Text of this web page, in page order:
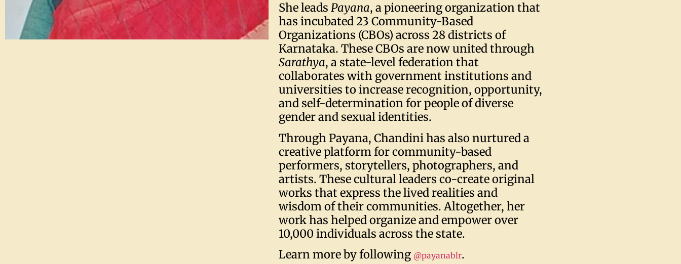
She leads Payana, a pioneering organization that
has incubated 23 Community-Based
Organizations (CBOs) across 28 districts of
Karnataka. These CBOs are now united through
Sarathya, a state-level federation that
collaborates with government institutions and
universities to increase recognition, opportunity,
and self-determination for people of diverse
gender and sexual identities.
Through Payana, Chandini has also nurtured a
creative platform for community-based
performers, storytellers, photographers, and
artists. These cultural leaders co-create original
works that express the lived realities and
wisdom of their communities. Altogether, her
work has helped organize and empower over
10,000 individuals across the state.
Learn more by following @payanablr.